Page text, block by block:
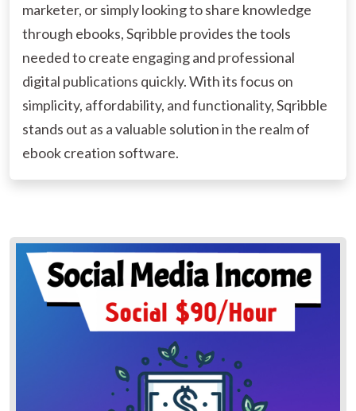
marketer, or simply looking to share knowledge
through ebooks, Sqribble provides the tools
needed to create engaging and professional
digital publications quickly. With its focus on
simplicity, affordability, and functionality, Sqribble
stands out as a valuable solution in the realm of
ebook creation software.